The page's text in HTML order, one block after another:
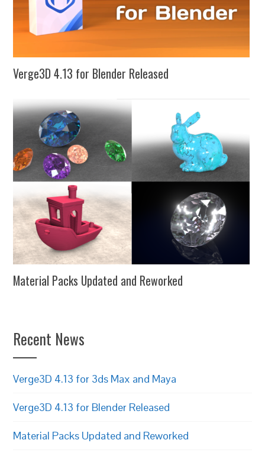
Verge3D 4.13 for Blender Released
Material Packs Updated and Reworked
Recent News
Verge3D 4.13 for 3ds Max and Maya
Verge3D 4.13 for Blender Released
Material Packs Updated and Reworked